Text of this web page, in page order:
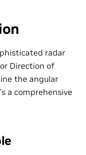
radar
Direction of
the angular
a comprehensive